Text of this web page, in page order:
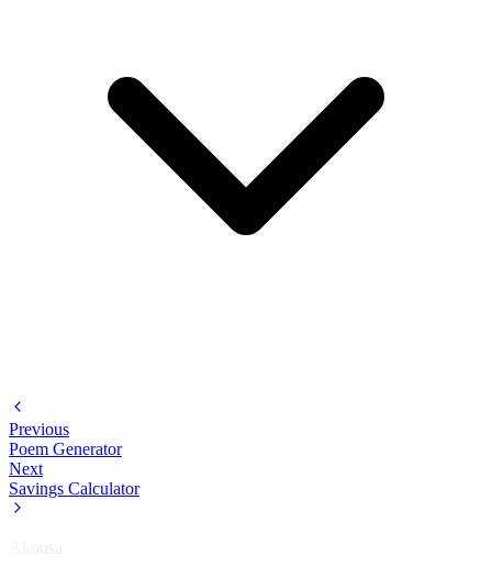
Previous
Poem Generator
Next
Savings Calculator
Akousa